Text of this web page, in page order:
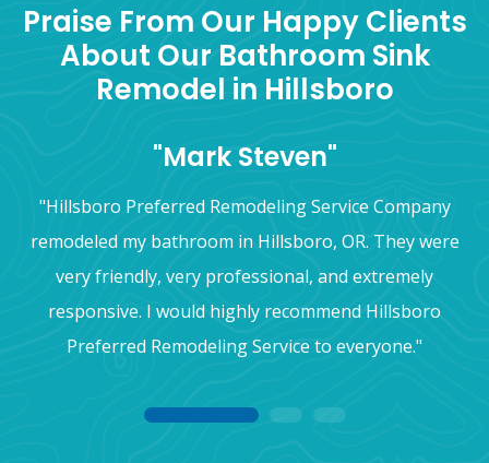
Praise From Our Happy Clients
About Our Bathroom Sink
Remodel in Hillsboro
"Mark Steven"
"Hillsboro Preferred Remodeling Service Company
remodeled my bathroom in Hillsboro, OR. They were
very friendly, very professional, and extremely
responsive. I would highly recommend Hillsboro
Preferred Remodeling Service to everyone."
1 2 3